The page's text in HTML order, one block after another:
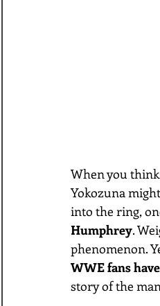
When you
Yokozuna
into the ring,
Humphrey.
phenomenon.
WWE fans
story of the